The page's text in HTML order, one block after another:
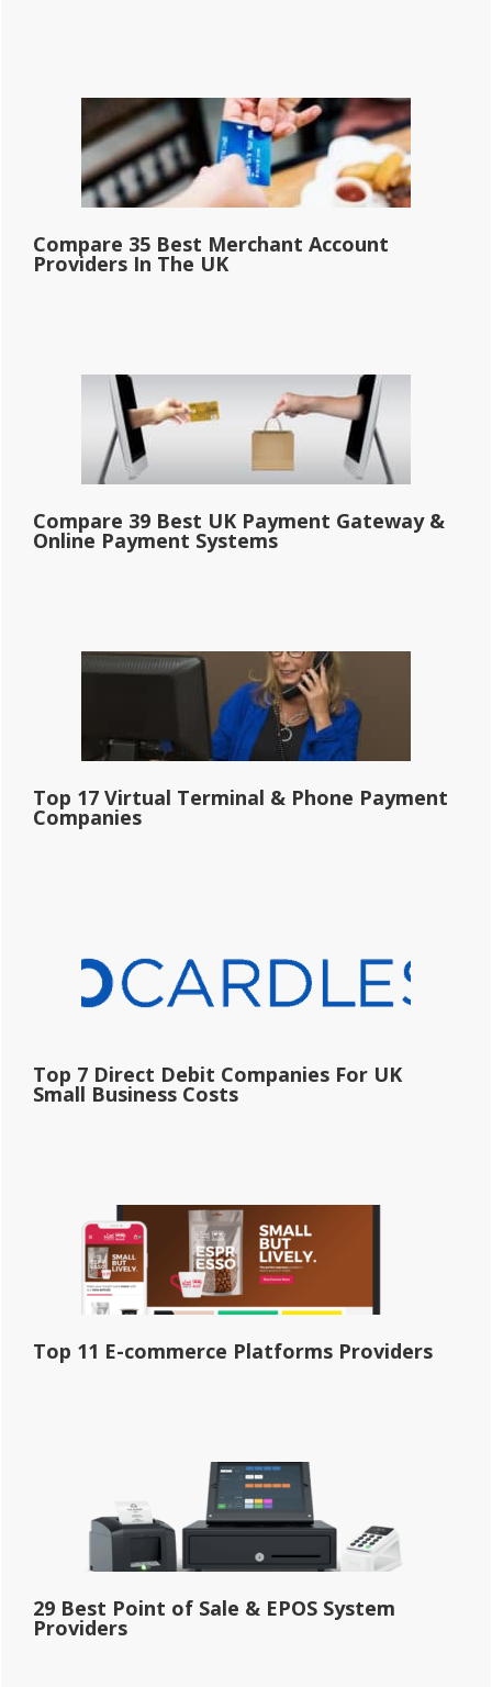
Compare 35 Best Merchant Account
Providers In The UK
Compare 39 Best UK Payment Gateway &
Online Payment Systems
Top 17 Virtual Terminal & Phone Payment
Companies
Top 7 Direct Debit Companies For UK
Small Business Costs
Top 11 E-commerce Platforms Providers
29 Best Point of Sale & EPOS System
Providers